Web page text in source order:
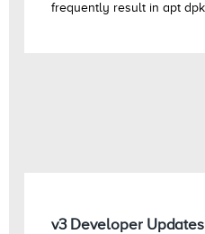
frequently result in apt
v3 Developer